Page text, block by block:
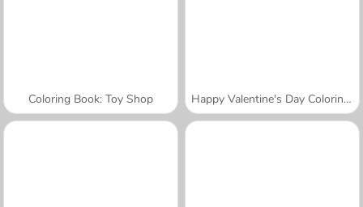
Coloring Book: Toy Shop Happy Valentine's Day Coloring Book